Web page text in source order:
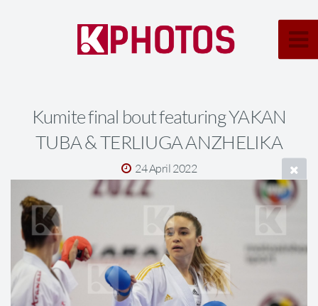
Kumite final bout featuring YAKAN
TUBA & TERLIUGA ANZHELIKA
24 April 2022